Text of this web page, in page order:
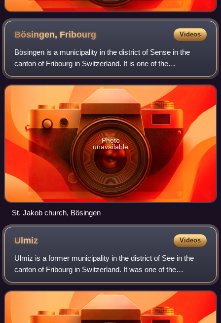
Bösingen, Fribourg Videos
Bösingen is a municipality in the district of Sense in the
canton of Fribourg in Switzerland. It is one of the
municipalities with a large majority of German speakers in
the mostly French speaking Can
Photo
unavailable
St. Jakob church, Bösingen
Ulmiz Videos
Ulmiz is a former municipality in the district of See in the
canton of Fribourg in Switzerland. It was one of the
municipalities with a large majority of German speakers in
the mostly French speaking